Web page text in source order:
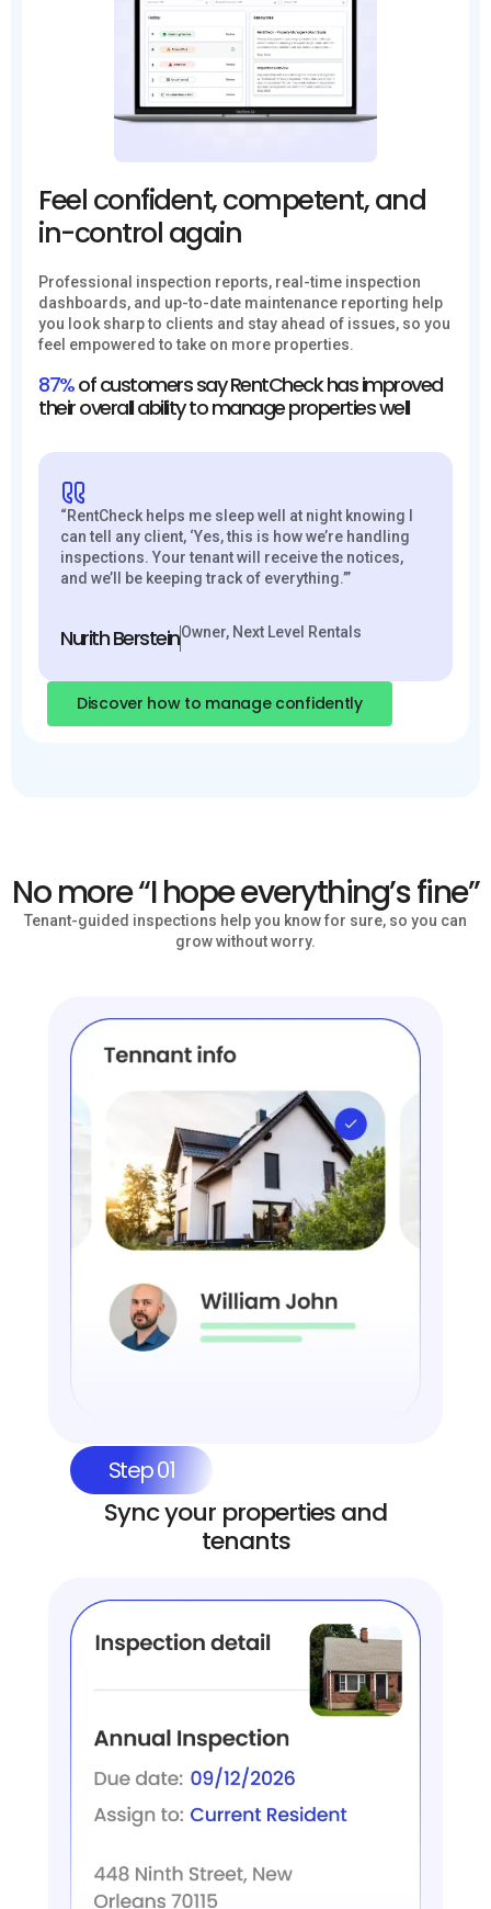
Feel confident, competent, and
in-control again
Professional inspection reports, real-time inspection
dashboards, and up-to-date maintenance reporting help
you look sharp to clients and stay ahead of issues, so you
feel empowered to take on more properties.
87%of customers say RentCheck has improved
their overall ability to manage properties well
“RentCheck helps me sleep well at night knowing I
can tell any client, ‘Yes, this is how we’re handling
inspections. Your tenant will receive the notices,
and we’ll be keeping track of everything.’”
Nurith BersteinOwner, Next Level Rentals
Discover how to manage confidently
No more “I hope everything’s fine”
Tenant-guided inspections help you know for sure, so you can
grow without worry.
Step 01
Sync your properties and
tenants